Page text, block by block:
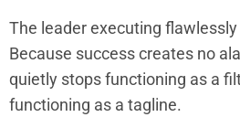
The leader executing
Because success creates no
quietly stops functioning as a
functioning as a tagline.